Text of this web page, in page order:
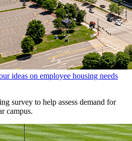
ideas on employee housing needs
survey to help assess demand for
campus.